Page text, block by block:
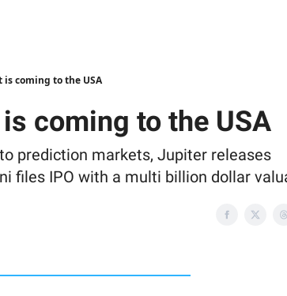
is coming to the USA
coming to the USA
prediction markets, Jupiter releases
files IPO with a multi billion dollar